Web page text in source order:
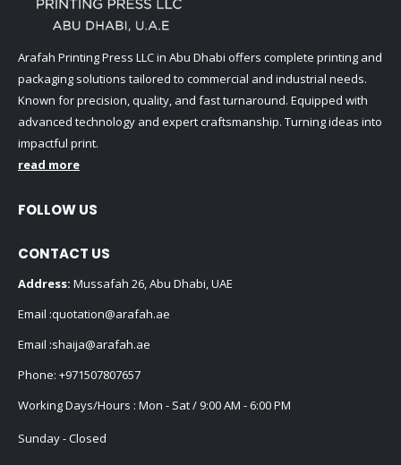
Arafah Printing Press LLC in Abu Dhabi offers complete printing and
packaging solutions tailored to commercial and industrial needs.
Known for precision, quality, and fast turnaround. Equipped with
advanced technology and expert craftsmanship. Turning ideas into
impactful print.
read more
FOLLOW US
CONTACT US
Address: Mussafah 26, Abu Dhabi, UAE
Email :quotation@arafah.ae
Email :shaija@arafah.ae
Phone: +971507807657
Working Days/Hours : Mon - Sat / 9:00 AM - 6:00 PM
Sunday - Closed